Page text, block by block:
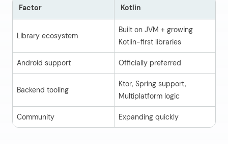
Factor Kotlin
Library ecosystem
Built on JVM + growing
Kotlin-first libraries
Android support Officially preferred
Backend tooling
Ktor, Spring support,
Multiplatform logic
Community Expanding quickly